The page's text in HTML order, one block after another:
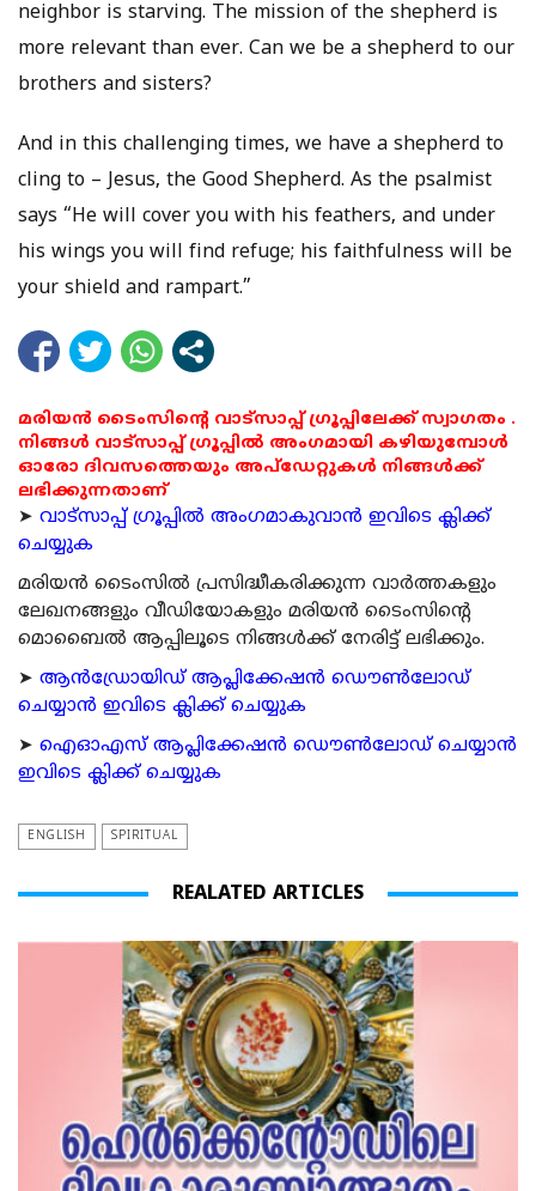
neighbor is starving. The mission of the shepherd is
more relevant than ever. Can we be a shepherd to our
brothers and sisters?
And in this challenging times, we have a shepherd to
cling to – Jesus, the Good Shepherd. As the psalmist
says “He will cover you with his feathers, and under
his wings you will find refuge; his faithfulness will be
your shield and rampart.”
മരിയൻ ടൈംസിന്റെ വാട്സാപ്പ് ഗ്രൂപ്പിലേക്ക് സ്വാഗതം .
നിങ്ങൾ വാട്സാപ്പ് ഗ്രൂപ്പിൽ അംഗമായി കഴിയുമ്പോൾ
ഓരോ ദിവസത്തെയും അപ്ഡേറ്റുകൾ നിങ്ങൾക്ക്
ലഭിക്കുന്നതാണ്
➤ വാട്സാപ്പ് ഗ്രൂപ്പിൽ അംഗമാകുവാൻ ഇവിടെ ക്ലിക്ക്
ചെയ്യുക
മരിയന്‍ ടൈംസില്‍ പ്രസിദ്ധീകരിക്കുന്ന വാര്‍ത്തകളും
ലേഖനങ്ങളും വീഡിയോകളും മരിയന്‍ ടൈംസിന്റെ
മൊബൈല്‍ ആപ്പിലൂടെ നിങ്ങള്‍ക്ക് നേരിട്ട് ലഭിക്കും.
➤ ആന്‍ഡ്രോയിഡ് ആപ്ലിക്കേഷന്‍ ഡൌണ്‍ലോഡ്
ചെയ്യാന്‍ ഇവിടെ ക്ലിക്ക് ചെയ്യുക
➤ ഐഓഎസ് ആപ്ലിക്കേഷന്‍ ഡൌണ്‍ലോഡ് ചെയ്യാന്‍
ഇവിടെ ക്ലിക്ക് ചെയ്യുക
ENGLISH SPIRITUAL
REALATED ARTICLES